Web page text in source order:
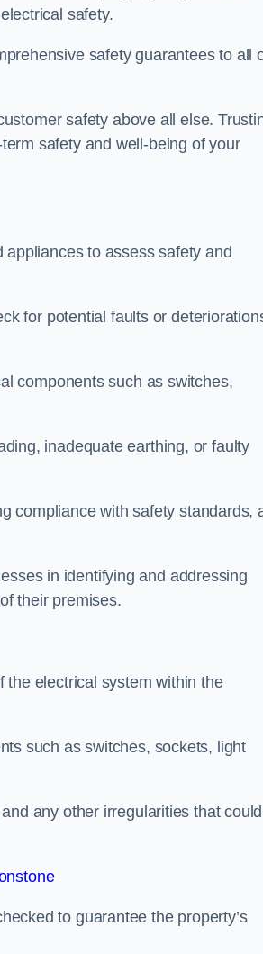
safety.
safety guarantees to all
safety above all else.
safety and well-being of your
to assess safety and
for potential faults or
components such as switches,
inadequate earthing, or faulty
compliance with safety standards,
in identifying and addressing
their premises.
the electrical system within the
such as switches, sockets, light
any other irregularities that could
to guarantee the property’s